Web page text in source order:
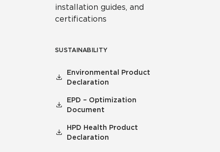
installation guides, and
certifications
SUSTAINABILITY
Environmental Product
Declaration
EPD – Optimization
Document
HPD Health Product
Declaration